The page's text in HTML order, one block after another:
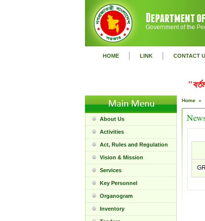
Government of the
HOME | LINK | CONTACT
About Us
Activities
Act, Rules and Regulation
Vision & Mission
Services
Key Personnel
Organogram
Inventory
Home »